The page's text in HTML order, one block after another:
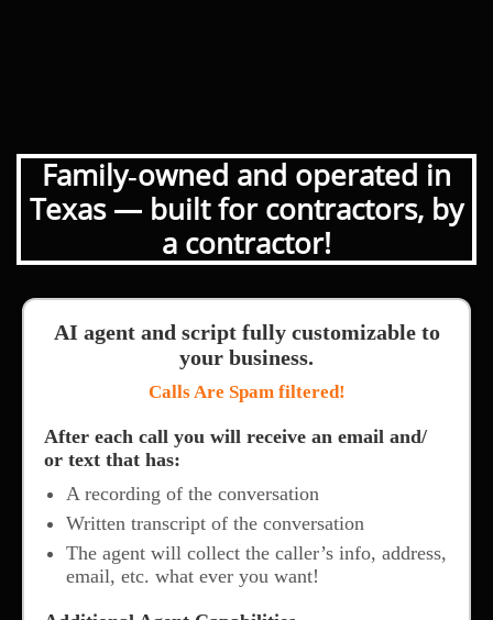
Family‑owned and operated in
Texas — built for contractors, by
a contractor!